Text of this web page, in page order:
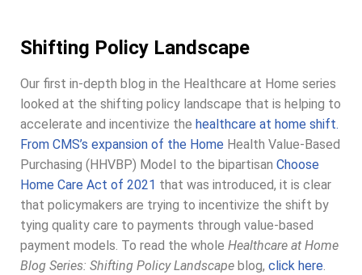
Shifting Policy Landscape
Our first in-depth blog in the Healthcare at Home series
looked at the shifting policy landscape that is helping to
accelerate and incentivize the healthcare at home shift.
From CMS’s expansion of the Home Health Value-Based
Purchasing (HHVBP) Model to the bipartisan Choose
Home Care Act of 2021 that was introduced, it is clear
that policymakers are trying to incentivize the shift by
tying quality care to payments through value-based
payment models. To read the whole Healthcare at Home
Blog Series: Shifting Policy Landscape blog, click here.